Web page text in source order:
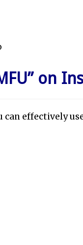
on
can effectively